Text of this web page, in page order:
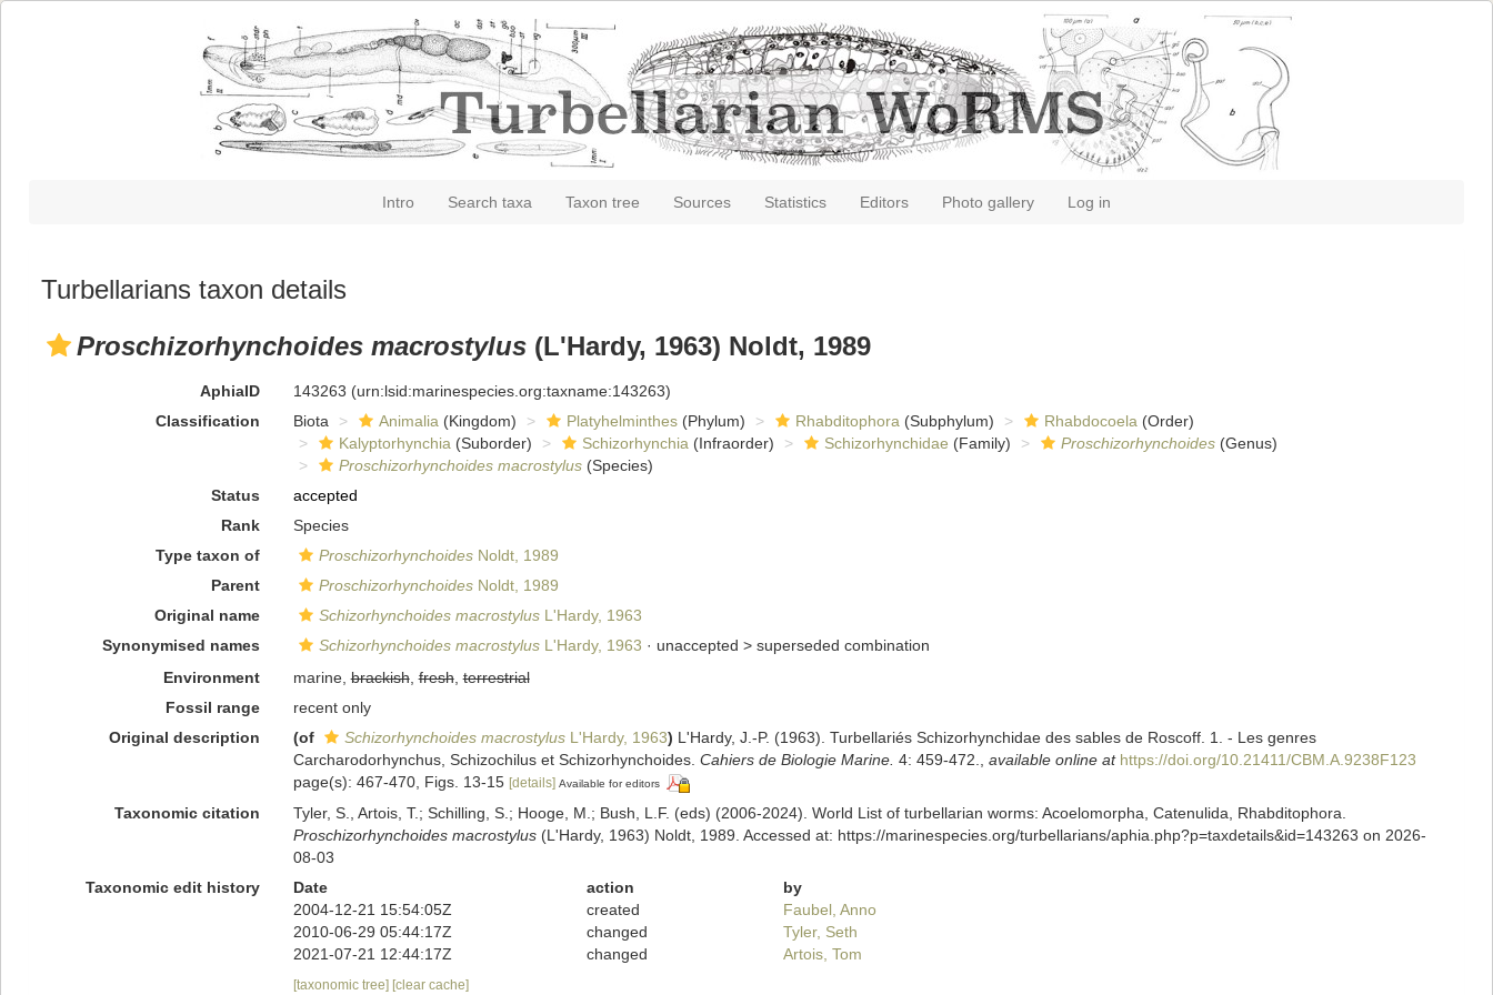
Intro Search taxa Taxon tree Sources Statistics Editors Photo gallery Log in
Turbellarians taxon details
Proschizorhynchoides macrostylus (L'Hardy, 1963) Noldt, 1989
AphiaID 143263 (urn:lsid:marinespecies.org:taxname:143263)
Classification
Biota Animalia (Kingdom) Platyhelminthes(Phylum) Rhabditophora (Subphylum) Rhabdocoela (Order)
Kalyptorhynchia (Suborder) Schizorhynchia (Infraorder) Schizorhynchidae (Family) Proschizorhynchoides(Genus)
Proschizorhynchoides macrostylus(Species)
Status
accepted
Rank
Species
Type taxon of
ProschizorhynchoidesNoldt, 1989
Parent
ProschizorhynchoidesNoldt, 1989
Original name
Schizorhynchoides macrostylusL'Hardy, 1963
Synonymised names
Schizorhynchoides macrostylusL'Hardy, 1963 · unaccepted > superseded combination
Environment
marine,brackish,fresh,terrestrial
Fossil range
recent only
Original description
(of Schizorhynchoides macrostylusL'Hardy, 1963) L'Hardy, J.-P. (1963). Turbellariés Schizorhynchidae des sables de Roscoff. 1. - Les genres
Carcharodorhynchus, Schizochilus et Schizorhynchoides. Cahiers de Biologie Marine. 4: 459-472. available online at https://doi.org/10.21411/CBM.A.9238F123
page(s): 467-470, Figs. 13-15 [details] Available for editors
Taxonomic citation
Tyler, S., Artois, T.; Schilling, S.; Hooge, M.; Bush, L.F. (eds) (2006-2024). World List of turbellarian worms: Acoelomorpha, Catenulida, Rhabditophora.
Proschizorhynchoides macrostylus(L'Hardy, 1963) Noldt, 1989. Accessed at: https://marinespecies.org/turbellarians/aphia.php?p=taxdetails&id=143263 on 2026-
08-03
Taxonomic edit history
Date action
by
2004-12-21 15:54:05Z
created
Faubel, Anno
2010-06-29 05:44:17Z
changed
Tyler, Seth
2021-07-21 12:44:17Z
changed Artois, Tom
[taxonomic tree] [clear cache]